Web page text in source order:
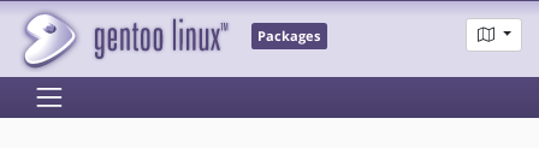
Packages